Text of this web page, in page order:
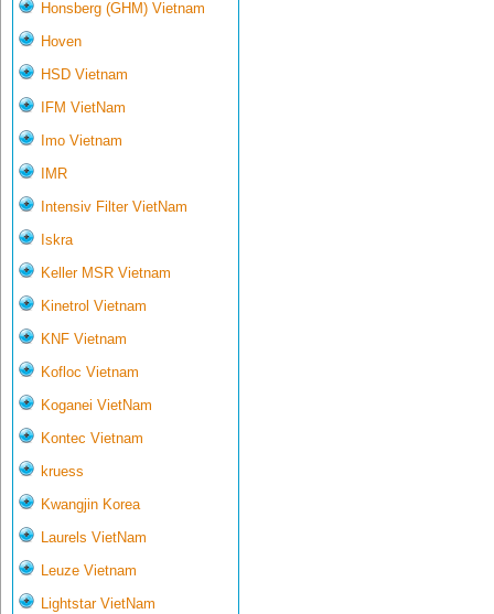
Honsberg (GHM) Vietnam
Hoven
HSD Vietnam
IFM VietNam
Imo Vietnam
IMR
Intensiv Filter VietNam
Iskra
Keller MSR Vietnam
Kinetrol Vietnam
KNF Vietnam
Kofloc Vietnam
Koganei VietNam
Kontec Vietnam
kruess
Kwangjin Korea
Laurels VietNam
Leuze Vietnam
Lightstar VietNam